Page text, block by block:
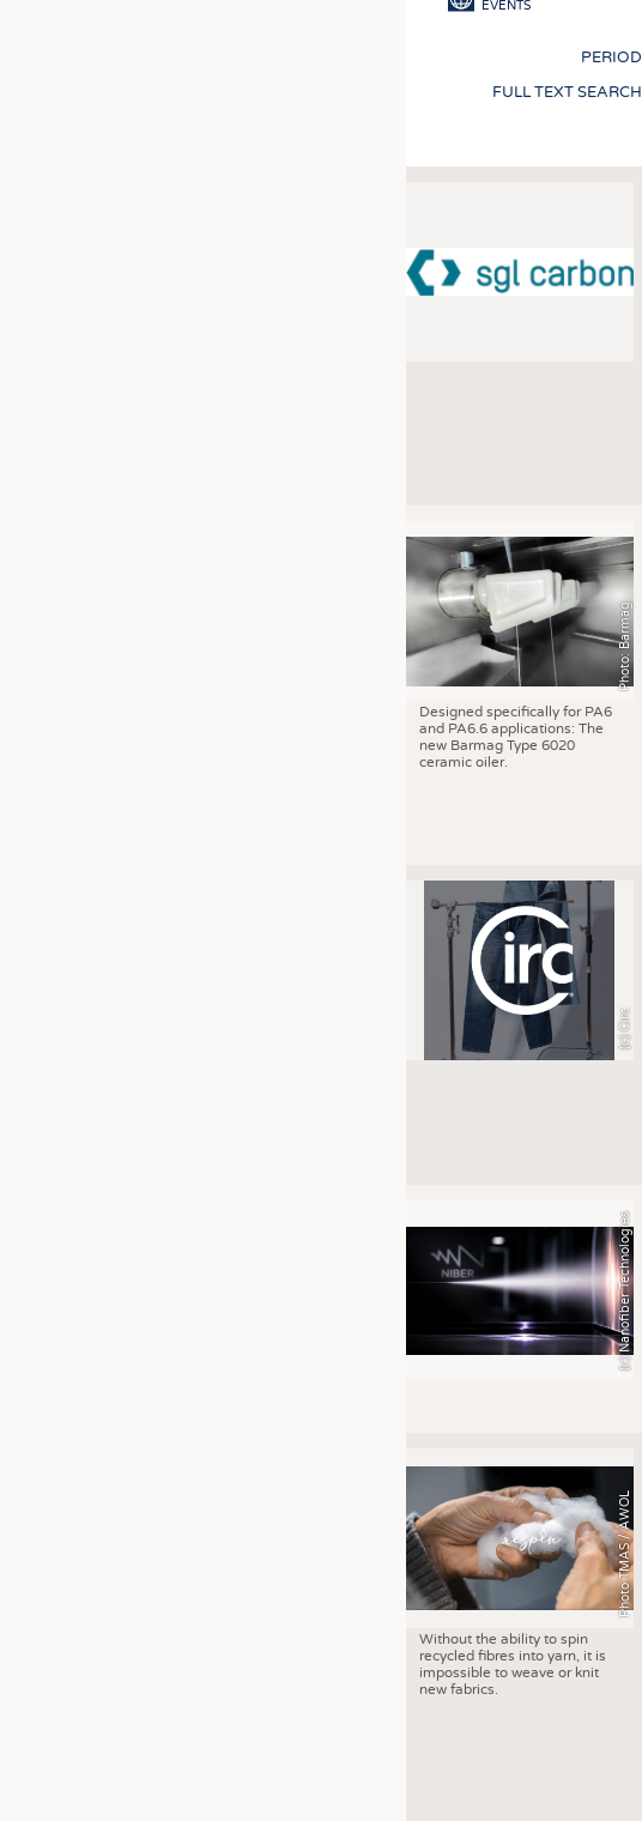
KRÜGER PERSONAL HEADHUNTING
TRAINING & APPRENTICESHIP
GOOD TO KNOW
ADDRESSES & LINKS
EVENTS
PERIOD
FULL TEXT SEARCH
Photo: Barmag
Designed specifically for PA6
and PA6.6 applications: The
new Barmag Type 6020
ceramic oiler.
(c) Circ
(c) Nanofiber Technologies
Photo TMAS / AWOL
Without the ability to spin
recycled fibres into yarn, it is
impossible to weave or knit
new fabrics.